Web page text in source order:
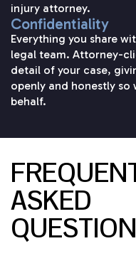
injury attorney.
Confidentiality
Everything you share
legal team. Attorney-
detail of your case,
openly and honestly
behalf.
ASKED